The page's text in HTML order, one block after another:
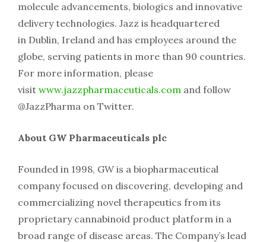
molecule advancements, biologics and innovative
delivery technologies. Jazz is headquartered
in Dublin, Ireland and has employees around the
globe, serving patients in more than 90 countries.
For more information, please
visit www.jazzpharmaceuticals.com and follow
@JazzPharma on Twitter.
About GW Pharmaceuticals plc
Founded in 1998, GW is a biopharmaceutical
company focused on discovering, developing and
commercializing novel therapeutics from its
proprietary cannabinoid product platform in a
broad range of disease areas. The Company’s lead